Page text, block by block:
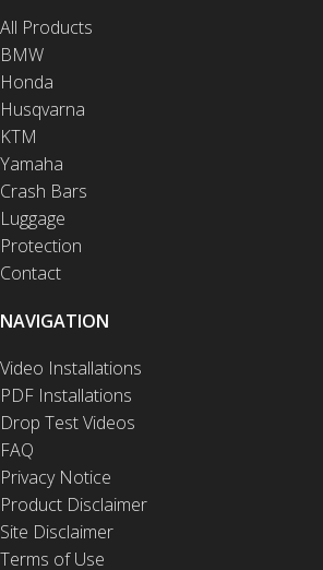
All Products
BMW
Honda
Husqvarna
KTM
Yamaha
Crash Bars
Luggage
Protection
Contact
NAVIGATION
Video Installations
PDF Installations
Drop Test Videos
FAQ
Privacy Notice
Product Disclaimer
Site Disclaimer
Terms of Use